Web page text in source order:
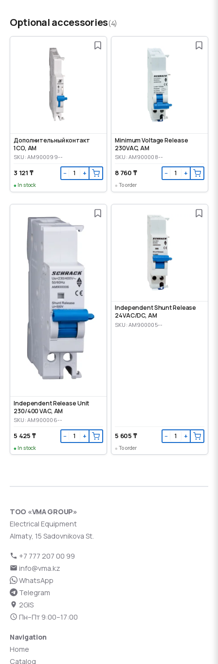
Optional accessories(4)
Дополнительный контакт
1CO, AM
SKU: AM900099--
3 121 ₸ − +
In stock
Minimum Voltage Release
230VAC, AM
SKU: AM900008--
8 760 ₸ − +
To order
Independent Release Unit
230/400 VAC, AM
SKU: AM900006--
5 425 ₸ − +
In stock
Independent Shunt Release
24VAC/DC, AM
SKU: AM900005--
5 605 ₸ − +
To order
ТОО «VMA GROUP»
Electrical Equipment
Almaty, 15 Sadovnikova St.
+7 777 207 00 99
info@vma.kz
WhatsApp
Telegram
2GIS
Пн–Пт 9:00–17:00
Navigation
Home
Catalog